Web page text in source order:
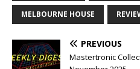
MELBOURNE HOUSE
PREVIOUS
Mastertronic